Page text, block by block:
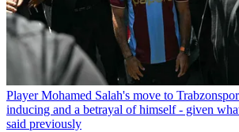
Player Mohamed Salah's move to
inducing and a betrayal of himself - given
said previously